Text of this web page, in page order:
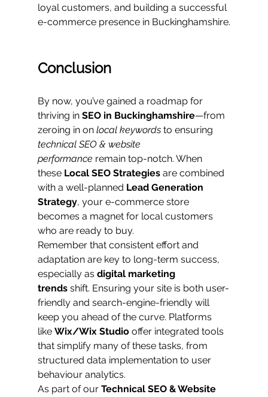
loyal customers, and building a successful
e-commerce presence in Buckinghamshire.
Conclusion
By now, you’ve gained a roadmap for
thriving in SEO in Buckinghamshire—from
zeroing in on local keywords to ensuring
technical SEO & website
performance remain top-notch. When
these Local SEO Strategies are combined
with a well-planned Lead Generation
Strategy, your e-commerce store
becomes a magnet for local customers
who are ready to buy.
Remember that consistent effort and
adaptation are key to long-term success,
especially as digital marketing
trends shift. Ensuring your site is both user-
friendly and search-engine-friendly will
keep you ahead of the curve. Platforms
like Wix/Wix Studio offer integrated tools
that simplify many of these tasks, from
structured data implementation to user
behaviour analytics.
As part of our Technical SEO & Website